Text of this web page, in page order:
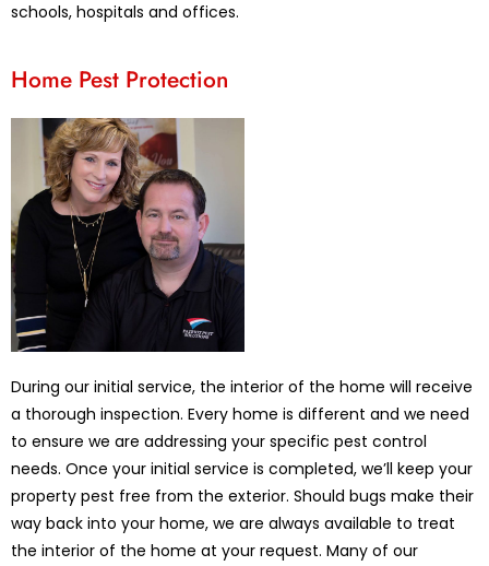
schools, hospitals and offices.
Home Pest Protection
During our initial service, the interior of the home will receive
a thorough inspection. Every home is different and we need
to ensure we are addressing your specific pest control
needs. Once your initial service is completed, we’ll keep your
property pest free from the exterior. Should bugs make their
way back into your home, we are always available to treat
the interior of the home at your request. Many of our